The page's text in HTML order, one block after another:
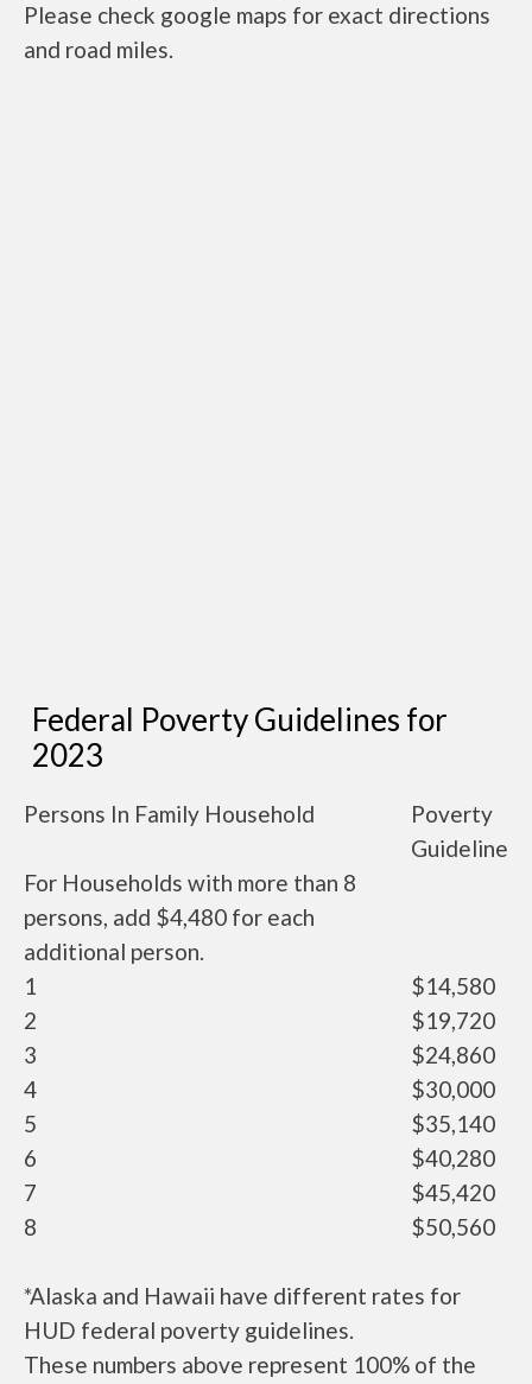
Please check google maps for exact directions
and road miles.
Federal Poverty Guidelines for
2023
Persons In Family Household
Poverty
Guideline
For Households with more than 8
persons, add $4,480 for each
additional person.
1
$14,580
2
$19,720
3
$24,860
4
$30,000
5
$35,140
6
$40,280
7
$45,420
8
$50,560
*Alaska and Hawaii have different rates for
HUD federal poverty guidelines.
These numbers above represent 100% of the